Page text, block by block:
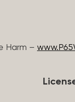
Harm –